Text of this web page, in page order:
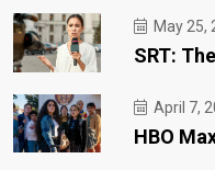
May 25,
SRT:
April 7,
HBO